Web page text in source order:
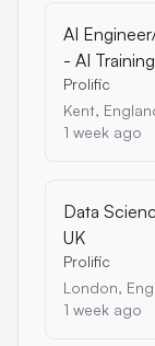
AI
- AI
Prolific
Kent,
1 week ago
Data
UK
Prolific
London,
1 week ago